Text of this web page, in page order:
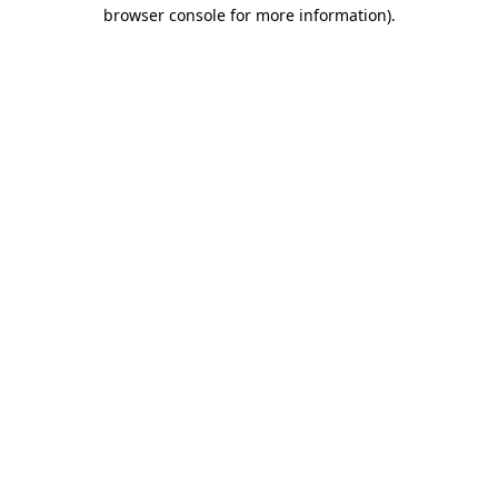
browser console for more information).